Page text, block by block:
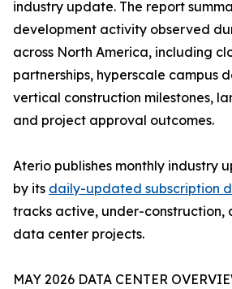
industry update. The report
development activity observed
across North America, including
partnerships, hyperscale campus
vertical construction milestones,
and project approval outcomes.
Aterio publishes monthly industry
by its daily-updated subscription
tracks active, under-construction,
data center projects.
MAY 2026 DATA CENTER